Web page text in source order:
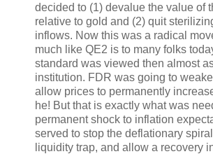
decided to (1) devalue the value of
relative to gold and (2) quit
inflows. Now this was a radical
much like QE2 is to many folks
standard was viewed then almost
institution. FDR was going to
allow prices to permanently
he! But that is exactly what was
permanent shock to inflation
served to stop the deflationary
liquidity trap, and allow a recovery